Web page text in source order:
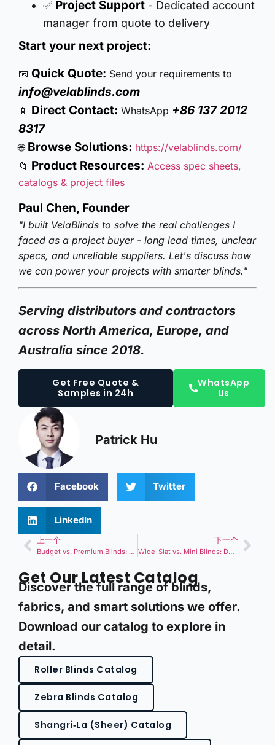
✅ Project Support - Dedicated account
manager from quote to delivery
Start your next project:
📧 Quick Quote: Send your requirements to
info@velablinds.com
📱 Direct Contact: WhatsApp +86 137 2012
8317
🌐 Browse Solutions: https://velablinds.com/
📁 Product Resources: Access spec sheets,
catalogs & project files
Paul Chen, Founder
"I built VelaBlinds to solve the real challenges I
faced as a project buyer - long lead times, unclear
specs, and unreliable suppliers. Let's discuss how
we can power your projects with smarter blinds."
Serving distributors and contractors
across North America, Europe, and
Australia since 2018.
Get Free Quote &
Samples in 24h
WhatsApp
Us
Patrick Hu
Facebook Twitter
LinkedIn
上一个
Budget vs. Premium Blinds: How Much Should You Really Invest in Your Windows?
下一个
Wide-Slat vs. Mini Blinds: Does Slat Size Really Matter?
Get Our Latest Catalog
Discover the full range of blinds,
fabrics, and smart solutions we offer.
Download our catalog to explore in
detail.
Roller Blinds Catalog
Zebra Blinds Catalog
Shangri‑La (Sheer) Catalog